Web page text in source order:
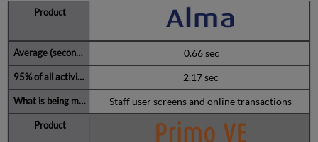
Total
minutes
during
the
past
12
months
Further
0.66 sec
2.17 sec
Staff user screens and online transactions